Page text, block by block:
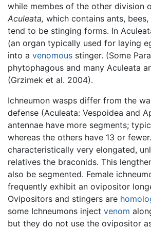
while membes of the other division
Aculeata, which contains ants,
tend to be stinging forms. In
(an organ typically used for laying
into a venomous stinger. (Some
phytophagous and many Aculeata
(Grzimek et al. 2004).
Ichneumon wasps differ from the
defense (Aculeata: Vespoidea and
antennae have more segments;
whereas the others have 13 or
characteristically very elongated,
relatives the braconids. This
also be segmented. Female
frequently exhibit an ovipositor
Ovipositors and stingers are
some Ichneumons inject venom
but they do not use the ovipositor